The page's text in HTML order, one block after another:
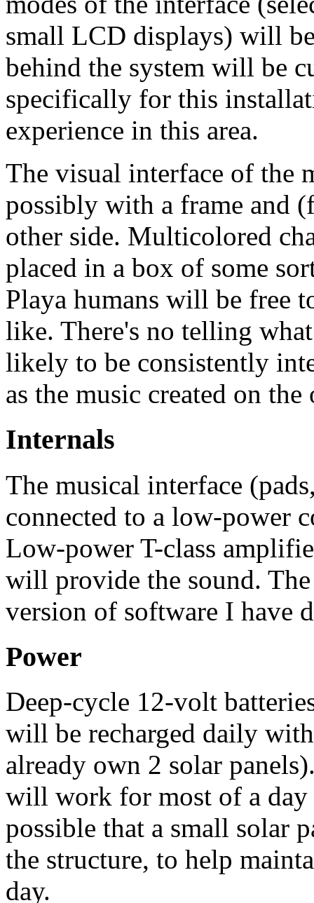
small LCD displays) will
behind the system will be
specifically for this
experience in this area.
The visual interface of the
possibly with a frame and
other side. Multicolored
placed in a box of some
Playa humans will be free
like. There's no telling
likely to be consistently
as the music created on the
Internals
The musical interface
connected to a low-power
Low-power T-class
will provide the sound.
version of software I have
Power
Deep-cycle 12-volt
will be recharged daily
already own 2 solar
will work for most of a day
possible that a small solar
the structure, to help
day.